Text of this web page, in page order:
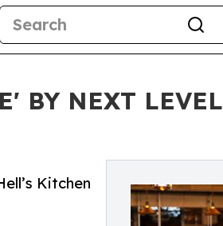
BY NEXT LEVEL
Kitchen